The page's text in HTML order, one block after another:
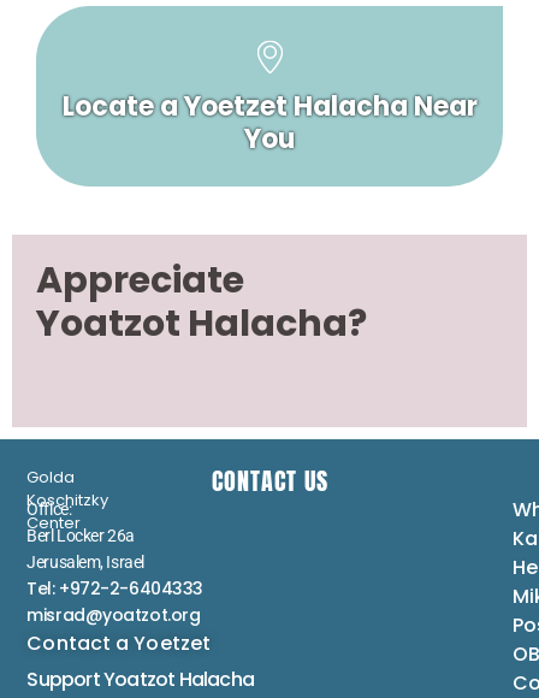
Locate a Yoetzet Halacha Near
You
Appreciate
Yoatzot Halacha?
Golda
Koschitzky
Center
CONTACT US
Office:
Berl Locker 26a
Jerusalem, Israel
Tel: +972-2-6404333
misrad@yoatzot.org
Contact a Yoetzet
Support Yoatzot Halacha